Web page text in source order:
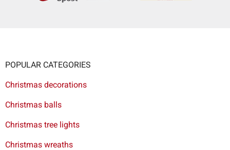
POPULAR CATEGORIES
Christmas decorations
Christmas balls
Christmas tree lights
Christmas wreaths